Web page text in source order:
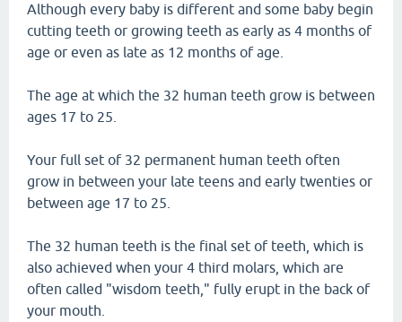
Although every baby is different and some baby begin
cutting teeth or growing teeth as early as 4 months of
age or even as late as 12 months of age.
The age at which the 32 human teeth grow is between
ages 17 to 25.
Your full set of 32 permanent human teeth often
grow in between your late teens and early twenties or
between age 17 to 25.
The 32 human teeth is the final set of teeth, which is
also achieved when your 4 third molars, which are
often called "wisdom teeth," fully erupt in the back of
your mouth.